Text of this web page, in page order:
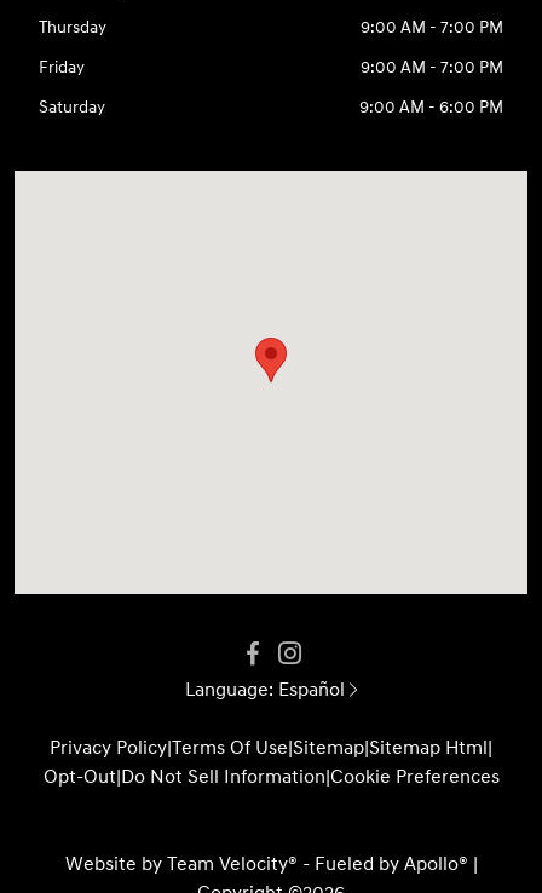
Thursday
9:00 AM - 7:00 PM
Friday
9:00 AM - 7:00 PM
Saturday
9:00 AM - 6:00 PM
Language: Español
Privacy Policy|Terms Of Use|Sitemap|Sitemap Html|
Opt-Out|Do Not Sell Information|Cookie Preferences
Website by Team Velocity® - Fueled by Apollo® |